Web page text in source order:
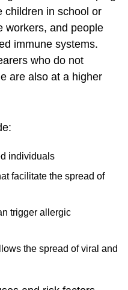
children in school or
workers, and people
immune systems.
who do not
are also at a higher
individuals
facilitate the spread of
trigger allergic
the spread of viral and